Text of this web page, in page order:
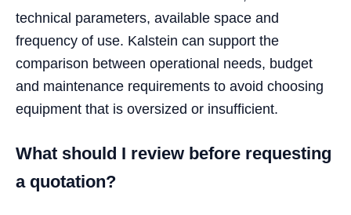
technical parameters, available space and
frequency of use. Kalstein can support the
comparison between operational needs, budget
and maintenance requirements to avoid choosing
equipment that is oversized or insufficient.
What should I review before requesting
a quotation?